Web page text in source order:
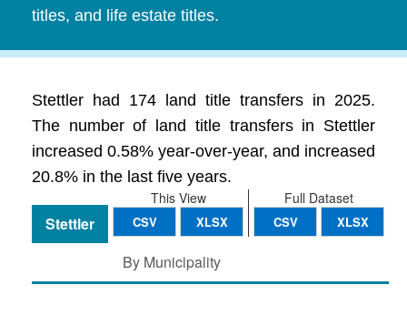
titles, and life estate titles.
Stettler had 174 land title transfers in 2025.
The number of land title transfers in Stettler
increased 0.58% year-over-year, and increased
20.8% in the last five years.
Full Dataset
CSV XLSX
This View
CSV XLSX
Stettler
By Municipality